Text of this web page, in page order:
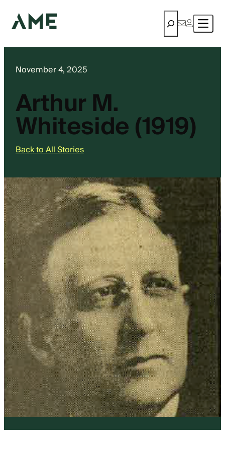
Search
November 4, 2025
Arthur M.
Whiteside (1919)
Back to All Stories